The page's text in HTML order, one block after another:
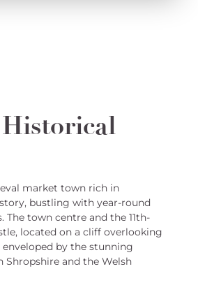
market town rich in
bustling with year-round
The town centre and the 11th-
located on a cliff overlooking
enveloped by the stunning
Shropshire and the Welsh